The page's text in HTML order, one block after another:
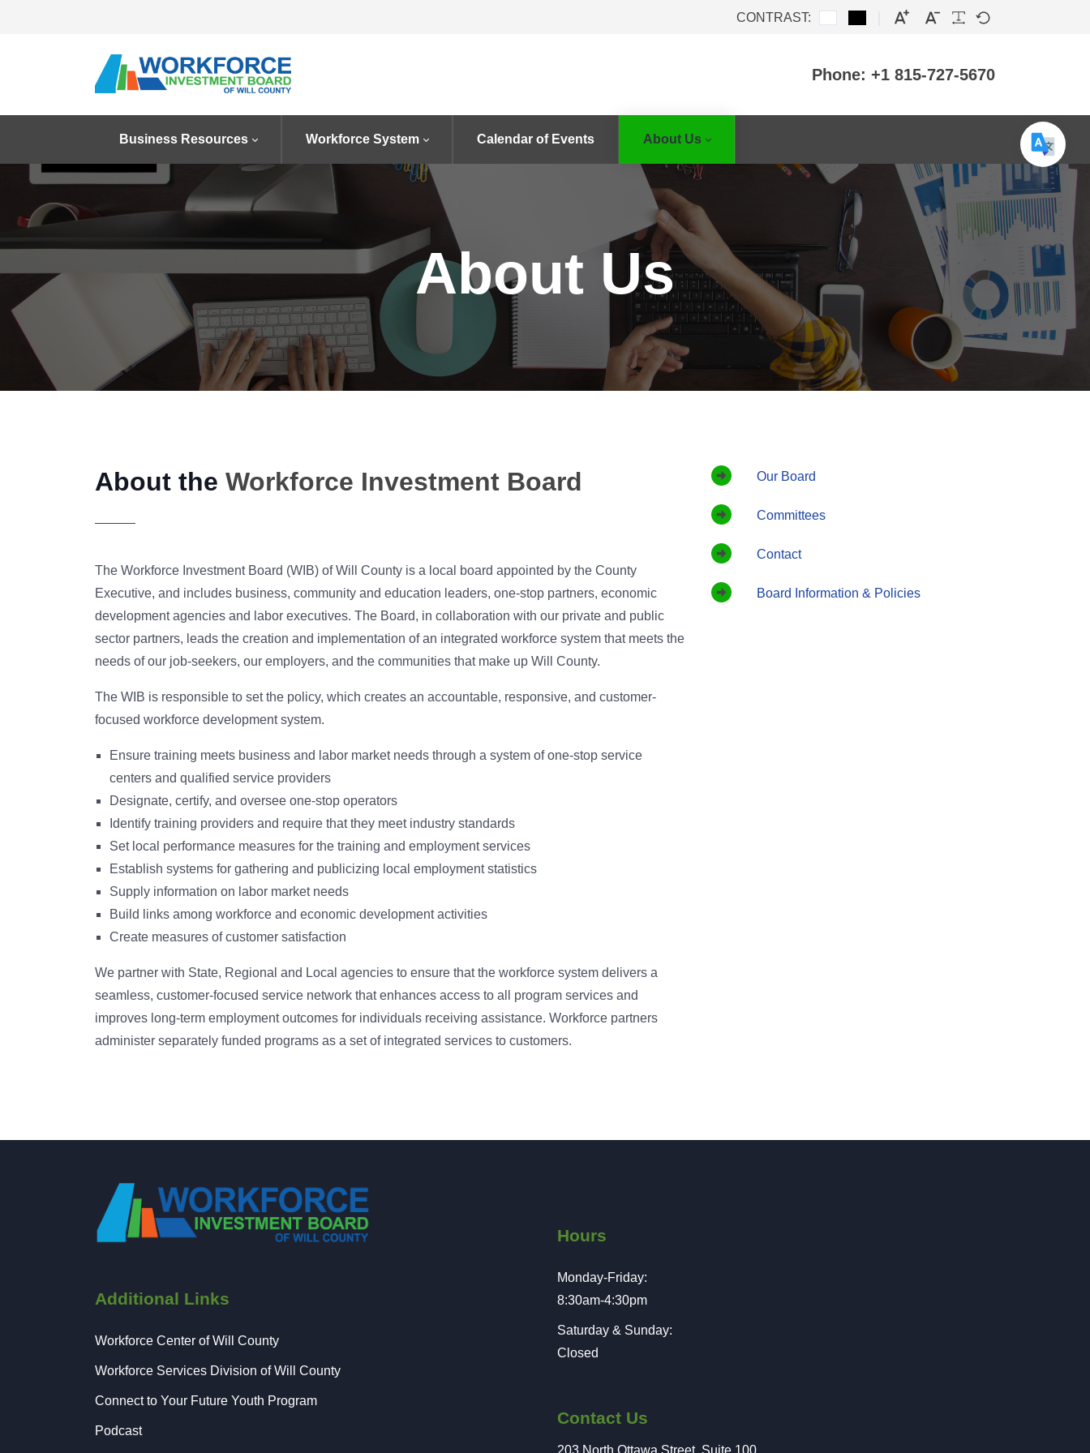
CONTRAST:
Phone: +1 815-727-5670
Business Resources Workforce System Calendar of Events About Us
About Us
About the Workforce Investment Board
The Workforce Investment Board (WIB) of Will County is a local board appointed by the County
Executive, and includes business, community and education leaders, one-stop partners, economic
development agencies and labor executives. The Board, in collaboration with our private and public
sector partners, leads the creation and implementation of an integrated workforce system that meets the
needs of our job-seekers, our employers, and the communities that make up Will County.
The WIB is responsible to set the policy, which creates an accountable, responsive, and customer-
focused workforce development system.
Ensure training meets business and labor market needs through a system of one-stop service
centers and qualified service providers
Designate, certify, and oversee one-stop operators
Identify training providers and require that they meet industry standards
Set local performance measures for the training and employment services
Establish systems for gathering and publicizing local employment statistics
Supply information on labor market needs
Build links among workforce and economic development activities
Create measures of customer satisfaction
We partner with State, Regional and Local agencies to ensure that the workforce system delivers a
seamless, customer-focused service network that enhances access to all program services and
improves long-term employment outcomes for individuals receiving assistance. Workforce partners
administer separately funded programs as a set of integrated services to customers.
Our Board
Committees
Contact
Board Information & Policies
Additional Links
Workforce Center of Will County
Workforce Services Division of Will County
Connect to Your Future Youth Program
Podcast
Hours
Monday-Friday:
8:30am-4:30pm
Saturday & Sunday:
Closed
Contact Us
203 North Ottawa Street, Suite 100